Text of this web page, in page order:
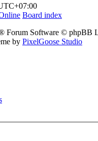
Board index
Forum Software © phpBB
by PixelGoose Studio